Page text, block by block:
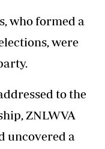
who formed a
were
to the
ZNLWVA
uncovered a